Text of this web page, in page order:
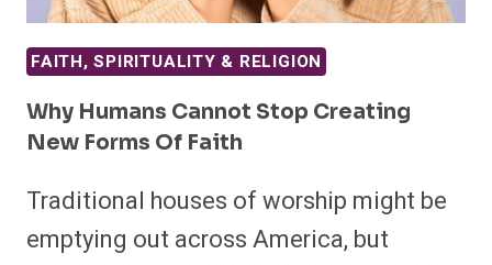
FAITH, SPIRITUALITY & RELIGION
Why Humans Cannot Stop Creating
New Forms Of Faith
Traditional houses of worship might be
emptying out across America, but